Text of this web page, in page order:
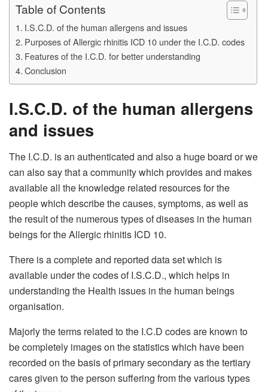
Table of Contents
I.S.C.D. of the human allergens and issues
Purposes of Allergic rhinitis ICD 10 under the I.C.D. codes
Features of the I.C.D. for better understanding
Conclusion
I.S.C.D. of the human allergens
and issues
The I.C.D. is an authenticated and also a huge board or we
can also say that a community which provides and makes
available all the knowledge related resources for the
people which describe the causes, symptoms, as well as
the result of the numerous types of diseases in the human
beings for the Allergic rhinitis ICD 10.
There is a complete and reported data set which is
available under the codes of I.S.C.D., which helps in
understanding the Health issues in the human beings
organisation.
Majorly the terms related to the I.C.D codes are known to
be completely images on the statistics which have been
recorded on the basis of primary secondary as the tertiary
cares given to the person suffering from the various types